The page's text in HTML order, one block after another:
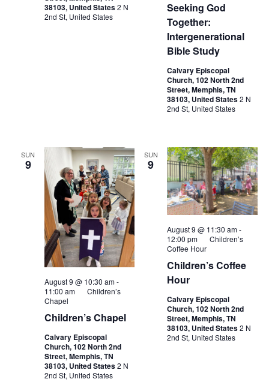
38103, United States2 N
2nd St, United States
Seeking God
Together:
Intergenerational
Bible Study
Calvary Episcopal
Church, 102 North 2nd
Street, Memphis, TN
38103, United States2 N
2nd St, United States
SUN
9
Children’s Chapel
August 9 @ 10:30 am-
11:00 am
Children’s
Chapel
Calvary Episcopal
Church, 102 North 2nd
Street, Memphis, TN
38103, United States2 N
2nd St, United States
SUN
9
Children’s Coffee
Hour
August 9 @ 11:30 am-
12:00 pm
Children’s
Coffee Hour
Calvary Episcopal
Church, 102 North 2nd
Street, Memphis, TN
38103, United States2 N
2nd St, United States